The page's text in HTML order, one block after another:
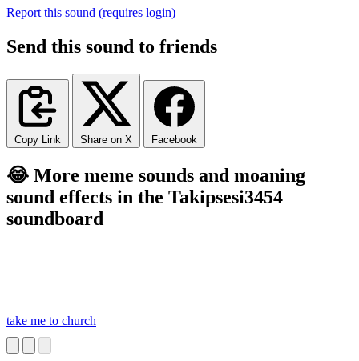
Report this sound (requires login)
Send this sound to friends
Copy Link Share on X Facebook
😂 More meme sounds and moaning
sound effects in the Takipsesi3454
soundboard
take me to church